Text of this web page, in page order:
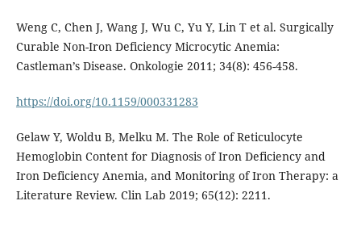
Weng C, Chen J, Wang J, Wu C, Yu Y, Lin T et al. Surgically
Curable Non-Iron Deficiency Microcytic Anemia:
Castleman’s Disease. Onkologie 2011; 34(8): 456-458.
https://doi.org/10.1159/000331283
Gelaw Y, Woldu B, Melku M. The Role of Reticulocyte
Hemoglobin Content for Diagnosis of Iron Deficiency and
Iron Deficiency Anemia, and Monitoring of Iron Therapy: a
Literature Review. Clin Lab 2019; 65(12): 2211.